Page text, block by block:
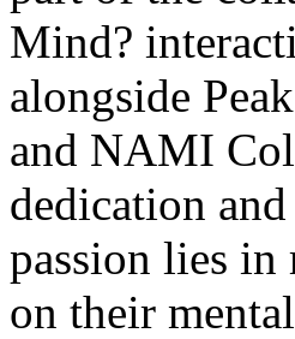
Mind?
alongside
and NAMI
dedication
passion lies
on their